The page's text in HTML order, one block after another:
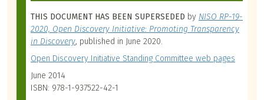
THIS DOCUMENT HAS BEEN SUPERSEDED by NISO RP-19-
2020, Open Discovery Initiative: Promoting Transparency
in Discovery, published in June 2020.
Open Discovery Initiative Standing Committee web pages
June 2014
ISBN: 978-1-937522-42-1